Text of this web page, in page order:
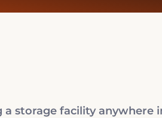
a storage facility anywhere